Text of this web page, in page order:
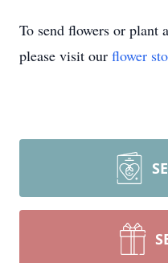
To send flowers or plant a
please visit our flower